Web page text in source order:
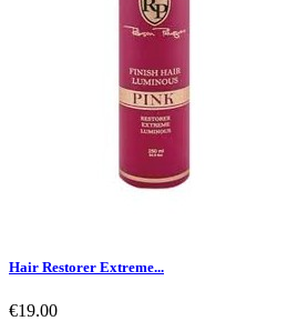
Hair Restorer Extreme...
€19.00